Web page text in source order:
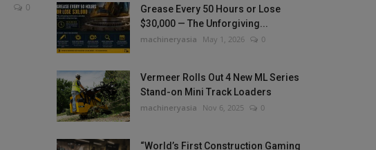
0
Grease Every 50 Hours or Lose
$30,000 — The Unforgiving...
machineryasia May 1, 2026 0
Vermeer Rolls Out 4 New ML Series
Stand-on Mini Track Loaders
machineryasia Nov 6, 2025 0
“World’s First Construction Gaming